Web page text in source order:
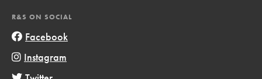
R&S ON SOCIAL
Facebook
Instagram